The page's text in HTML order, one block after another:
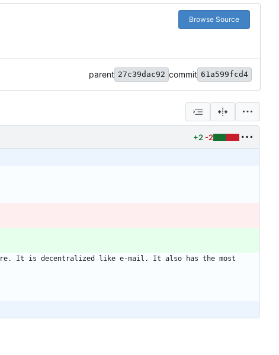
Browse Source
parent 27c39dac92 commit 61a599fcd4
+2 -2